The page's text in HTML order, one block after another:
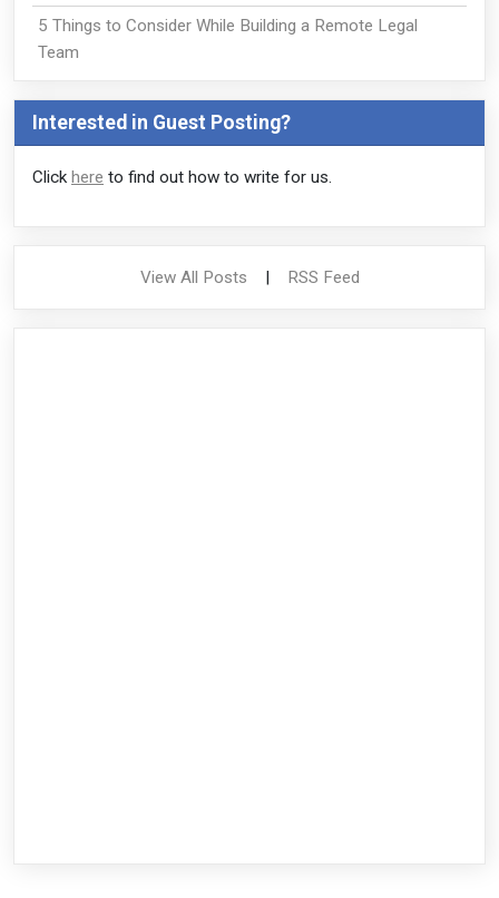
5 Things to Consider While Building a Remote Legal
Team
Interested in Guest Posting?
Click here to find out how to write for us.
View All Posts | RSS Feed